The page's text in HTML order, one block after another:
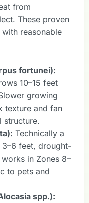
from
These proven
reasonable
fortunei):
10–15 feet
growing
texture and fan
structure.
Technically a
feet, drought-
in Zones 8–
to pets and
spp.):